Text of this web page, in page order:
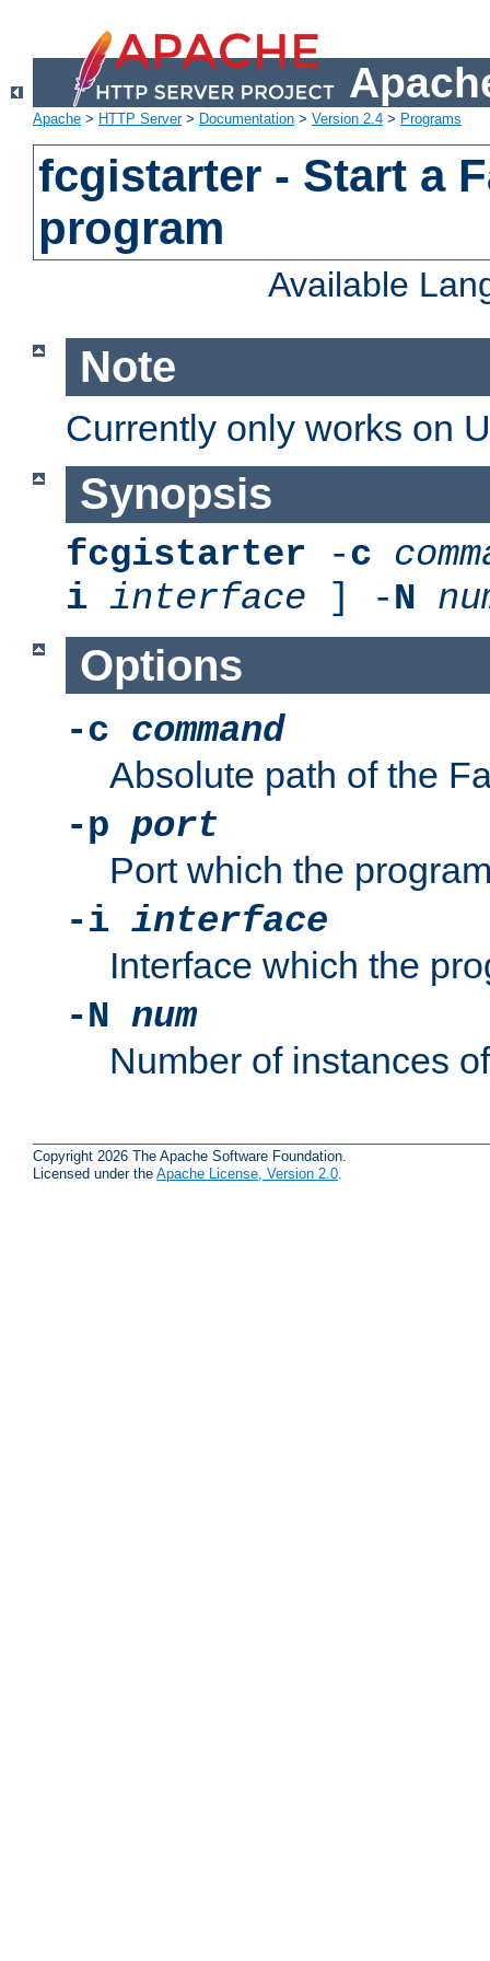
Apache > HTTP Server> Documentation > Version 2.4 > Programs
fcgistarter - Start a
program
Available
Note
Currently only works on
Synopsis
fcgistarter -c
i interface ] -N
Options
-c command
Absolute path of the
-p port
Port which the
-i interface
Interface which the
-N num
Number of instances
Copyright 2026 The Apache Software Foundation.
Licensed under the Apache License, Version 2.0